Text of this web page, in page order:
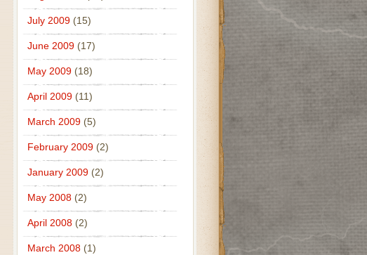
July 2009(15)
June 2009(17)
May 2009(18)
April 2009(11)
March 2009(5)
February 2009(2)
January 2009(2)
May 2008(2)
April 2008(2)
March 2008(1)